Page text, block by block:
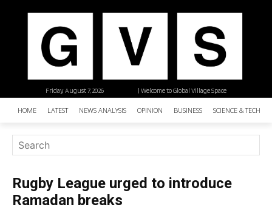
| Welcome to Global Village Space
Friday, August 7, 2026
HOME LATEST NEWS ANALYSIS OPINION BUSINESS SCIENCE &
Rugby League urged to introduce
Ramadan breaks